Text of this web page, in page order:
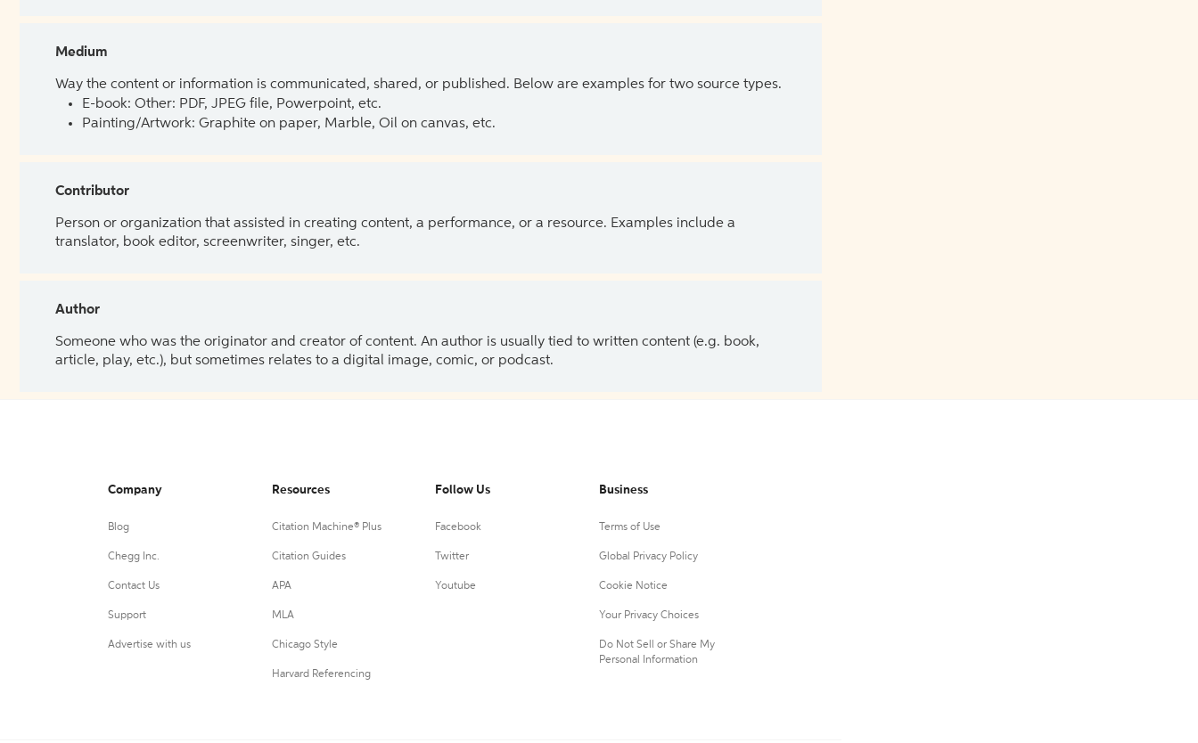
Medium
Way the content or information is communicated, shared, or published. Below are examples for two source types.
E-book: Other: PDF, JPEG file, Powerpoint, etc.
Painting/Artwork: Graphite on paper, Marble, Oil on canvas, etc.
Contributor
Person or organization that assisted in creating content, a performance, or a resource. Examples include a
translator, book editor, screenwriter, singer, etc.
Author
Someone who was the originator and creator of content. An author is usually tied to written content (e.g. book,
article, play, etc.), but sometimes relates to a digital image, comic, or podcast.
Company
Blog
Chegg Inc.
Contact Us
Support
Advertise with us
Resources
Citation Machine® Plus
Citation Guides
APA
MLA
Chicago Style
Harvard Referencing
Follow Us
Facebook
Twitter
Youtube
Business
Terms of Use
Global Privacy Policy
Cookie Notice
Your Privacy Choices
Do Not Sell or Share My
Personal Information